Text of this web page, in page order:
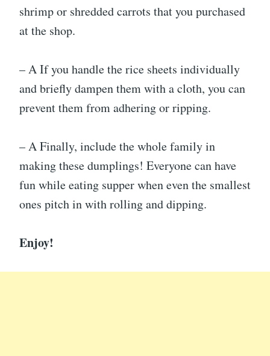
shrimp or shredded carrots that you purchased
at the shop.
– A If you handle the rice sheets individually
and briefly dampen them with a cloth, you can
prevent them from adhering or ripping.
– A Finally, include the whole family in
making these dumplings! Everyone can have
fun while eating supper when even the smallest
ones pitch in with rolling and dipping.
Enjoy!